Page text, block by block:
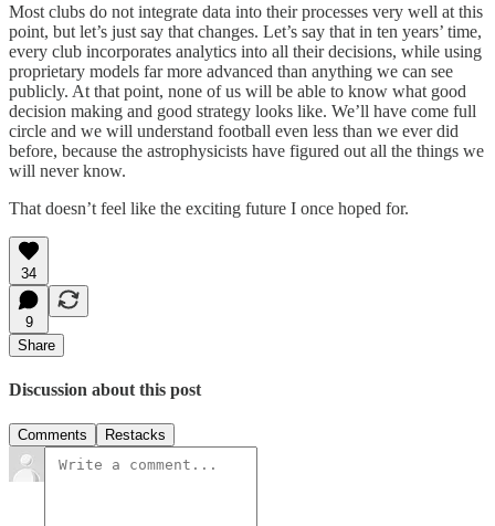
Most clubs do not integrate data into their processes very well at this
point, but let’s just say that changes. Let’s say that in ten years’ time,
every club incorporates analytics into all their decisions, while using
proprietary models far more advanced than anything we can see
publicly. At that point, none of us will be able to know what good
decision making and good strategy looks like. We’ll have come full
circle and we will understand football even less than we ever did
before, because the astrophysicists have figured out all the things we
will never know.
That doesn’t feel like the exciting future I once hoped for.
34
9
Share
Discussion about this post
Comments Restacks